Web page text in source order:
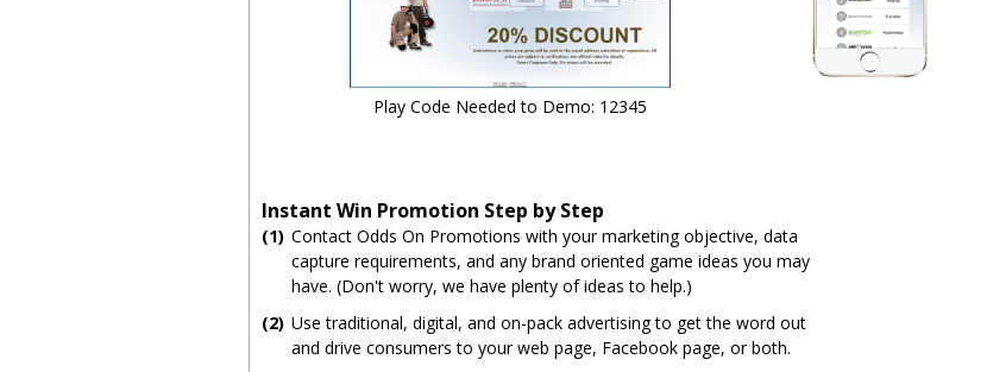
Play Code Needed to Demo: 12345
Instant Win Promotion Step by Step
(1) Contact Odds On Promotions with your marketing objective, data
capture requirements, and any brand oriented game ideas you may
have. (Don't worry, we have plenty of ideas to help.)
(2) Use traditional, digital, and on-pack advertising to get the word out
and drive consumers to your web page, Facebook page, or both.